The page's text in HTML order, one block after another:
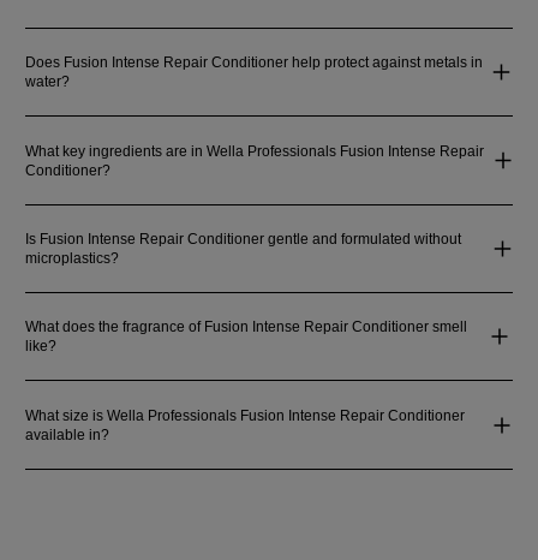
Does Fusion Intense Repair Conditioner help protect against metals in
water?
What key ingredients are in Wella Professionals Fusion Intense Repair
Conditioner?
Is Fusion Intense Repair Conditioner gentle and formulated without
microplastics?
What does the fragrance of Fusion Intense Repair Conditioner smell
like?
What size is Wella Professionals Fusion Intense Repair Conditioner
available in?